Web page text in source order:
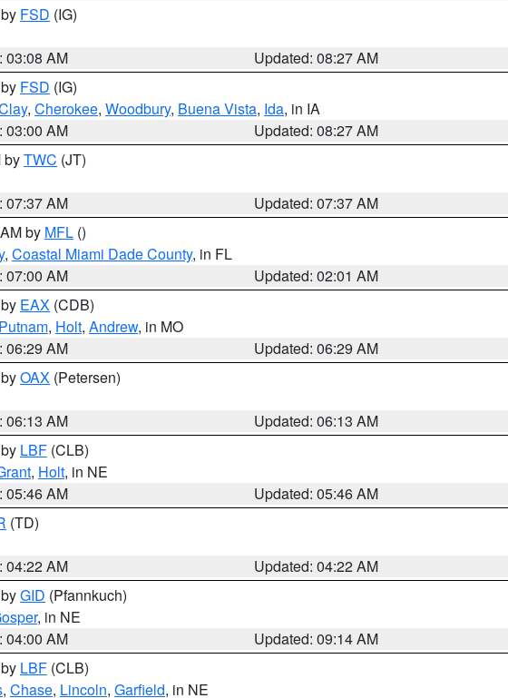
FSD (IG)
03:08 AM
Updated: 08:27 AM
FSD (IG)
, Cherokee, Woodbury, Buena Vista, Ida, in IA
03:00 AM
Updated: 08:27 AM
byTWC (JT)
07:37 AM
Updated: 07:37 AM
by MFL ()
, Coastal Miami Dade County, in FL
07:00 AM
Updated: 02:01 AM
EAX (CDB)
Putnam, Holt, Andrew, in MO
06:29 AM
Updated: 06:29 AM
OAX (Petersen)
06:13 AM
Updated: 06:13 AM
LBF (CLB)
, Holt, in NE
05:46 AM
Updated: 05:46 AM
(TD)
04:22 AM
Updated: 04:22 AM
GID (Pfannkuch)
, in NE
04:00 AM
Updated: 09:14 AM
LBF (CLB)
, Chase, Lincoln, Garfield, in NE